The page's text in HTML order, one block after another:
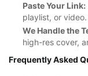
Paste Your Link:
playlist, or video.
We Handle the
high-res cover,
Frequently Asked